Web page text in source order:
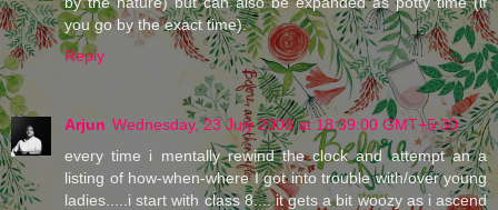
you go by the exact time).
Reply
Arjun Wednesday, 23 July 2008 at 18:39:00 GMT+5:30
every time i mentally rewind the clock and attempt an a
listing of how-when-where I got into trouble with/over young
ladies.....i start with class 8.... it gets a bit woozy as i ascend